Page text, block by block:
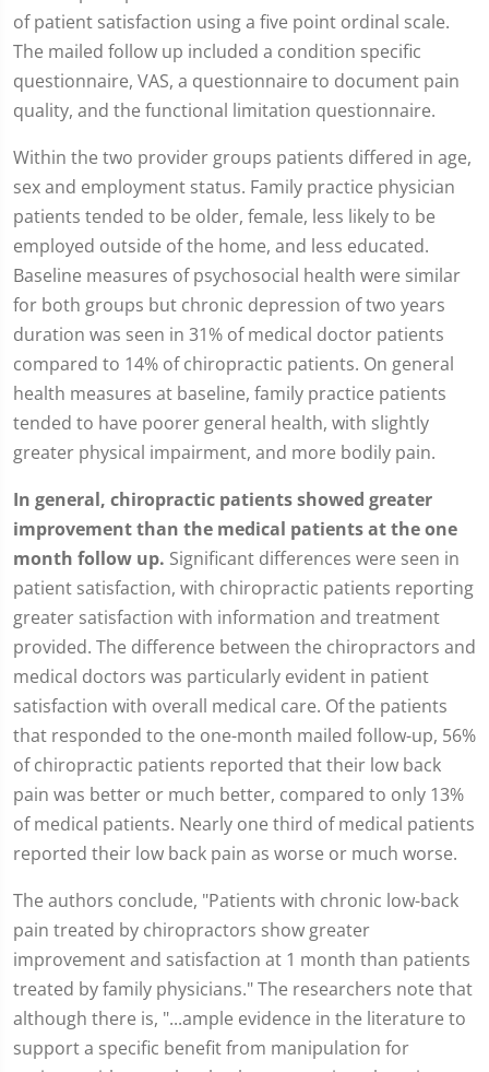
of patient satisfaction using a five point ordinal scale.
The mailed follow up included a condition specific
questionnaire, VAS, a questionnaire to document pain
quality, and the functional limitation questionnaire.
Within the two provider groups patients differed in age,
sex and employment status. Family practice physician
patients tended to be older, female, less likely to be
employed outside of the home, and less educated.
Baseline measures of psychosocial health were similar
for both groups but chronic depression of two years
duration was seen in 31% of medical doctor patients
compared to 14% of chiropractic patients. On general
health measures at baseline, family practice patients
tended to have poorer general health, with slightly
greater physical impairment, and more bodily pain.
In general, chiropractic patients showed greater
improvement than the medical patients at the one
month follow up. Significant differences were seen in
patient satisfaction, with chiropractic patients reporting
greater satisfaction with information and treatment
provided. The difference between the chiropractors and
medical doctors was particularly evident in patient
satisfaction with overall medical care. Of the patients
that responded to the one-month mailed follow-up, 56%
of chiropractic patients reported that their low back
pain was better or much better, compared to only 13%
of medical patients. Nearly one third of medical patients
reported their low back pain as worse or much worse.
The authors conclude, "Patients with chronic low-back
pain treated by chiropractors show greater
improvement and satisfaction at 1 month than patients
treated by family physicians." The researchers note that
although there is, "...ample evidence in the literature to
support a specific benefit from manipulation for